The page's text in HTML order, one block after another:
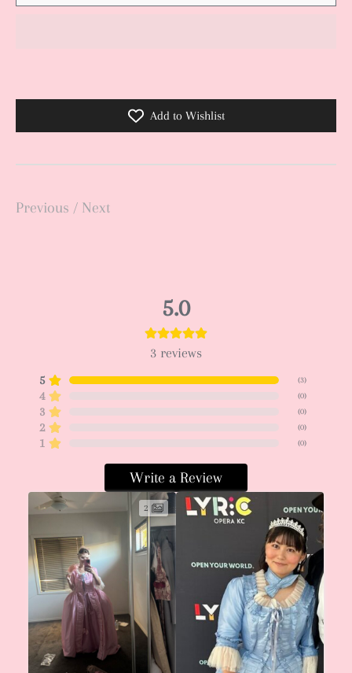
Add to Wishlist
Previous / Next
5.0
3 reviews
5 (3)
4 (0)
3 (0)
2 (0)
1 (0)
Write a Review
2